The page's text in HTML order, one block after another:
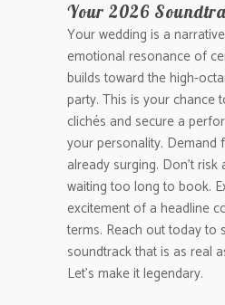
Your 2026
Your wedding is a
emotional resonance of
builds toward the high-
party. This is your chance
clichés and secure a
your personality. Demand
already surging. Don’t
waiting too long to book.
excitement of a headline
terms. Reach out today to
soundtrack that is as real
Let’s make it legendary.